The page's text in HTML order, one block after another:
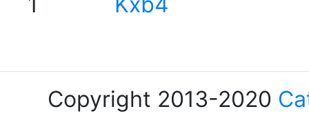
Copyright 2013-2020